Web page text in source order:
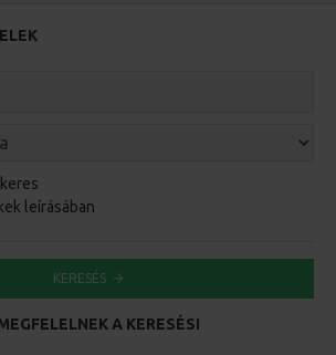
leírásában
KERESÉS
A KERESÉSI